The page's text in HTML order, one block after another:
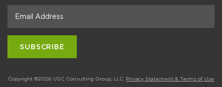
Copyright ©2026 USC Consulting Group, LLC. Privacy Statement & Terms of Use